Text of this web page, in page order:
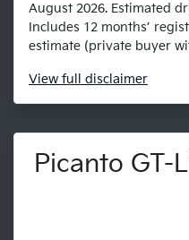
August 2026. Estimated
Includes 12 months’
estimate (private buyer
View full disclaimer
Picanto GT-